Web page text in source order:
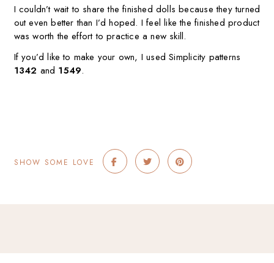
I couldn’t wait to share the finished dolls because they turned
out even better than I’d hoped. I feel like the finished product
was worth the effort to practice a new skill.
If you’d like to make your own, I used Simplicity patterns
1342 and 1549.
SHOW SOME LOVE